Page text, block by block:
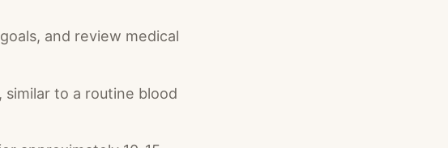
and review medical
to a routine blood